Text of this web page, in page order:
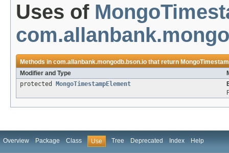
Uses of
Methods incom.allanbank.mongodb.bson.iothat return
Modifier and Type
protected
MongoTimestampElement
Overview Package Class Use Tree Deprecated Index Help